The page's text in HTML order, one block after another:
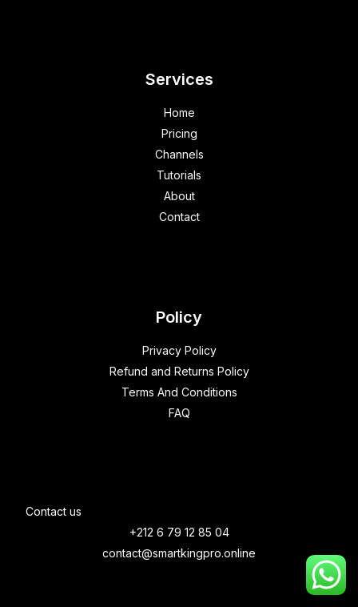
Services
Home
Pricing
Channels
Tutorials
About
Contact
Policy
Privacy Policy
Refund and Returns Policy
Terms And Conditions
FAQ
Contact us
+212 6 79 12 85 04
contact@smartkingpro.online